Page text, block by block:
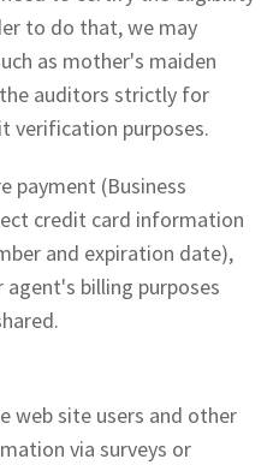
to do that, we may
as mother's maiden
auditors strictly for
verification purposes.
payment (Business
credit card information
and expiration date),
billing purposes
web site users and other
via surveys or